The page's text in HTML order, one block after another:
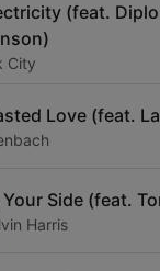
(feat.
City
Love (feat.
Your Side (feat.
Harris